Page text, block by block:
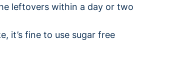
leftovers within a day or two
it’s fine to use sugar free